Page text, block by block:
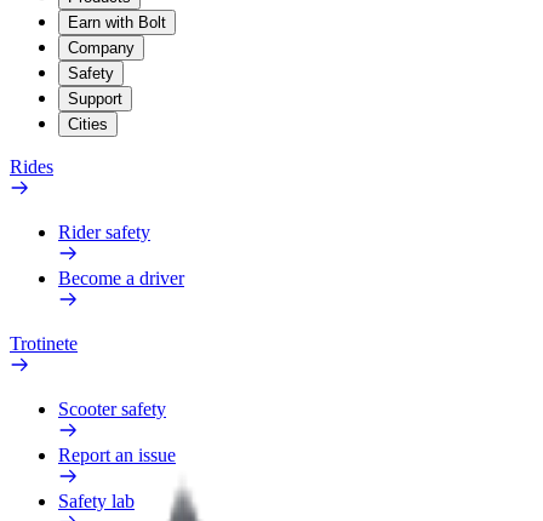
Earn with Bolt
Company
Safety
Support
Cities
Rides
Rider safety
Become a driver
Trotinete
Scooter safety
Report an issue
Safety lab